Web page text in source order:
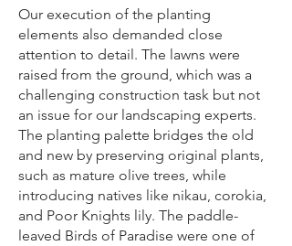
Our execution of the planting
elements also demanded close
attention to detail. The lawns were
raised from the ground, which was a
challenging construction task but not
an issue for our landscaping experts.
The planting palette bridges the old
and new by preserving original plants,
such as mature olive trees, while
introducing natives like nikau, corokia,
and Poor Knights lily. The paddle-
leaved Birds of Paradise were one of